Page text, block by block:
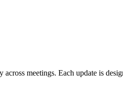
meetings. Each update is